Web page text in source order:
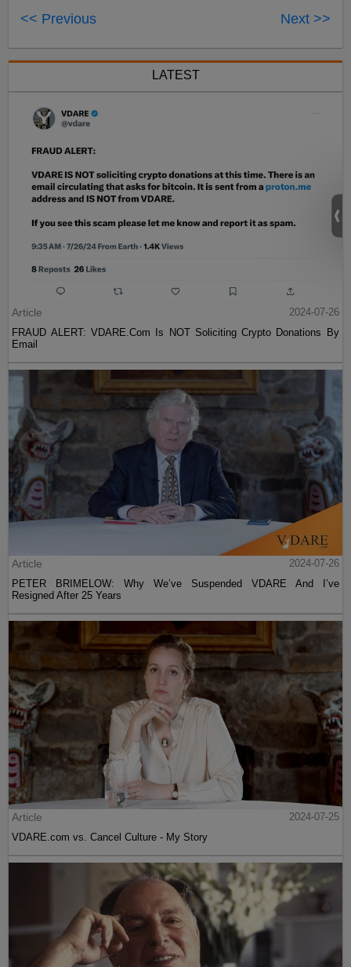
<< Previous Next >>
LATEST
Article
2024-07-26
FRAUD ALERT: VDARE.Com Is NOT Soliciting Crypto Donations By
Email
Article
2024-07-26
PETER BRIMELOW: Why We’ve Suspended VDARE And I’ve
Resigned After 25 Years
Article
2024-07-25
VDARE.com vs. Cancel Culture - My Story